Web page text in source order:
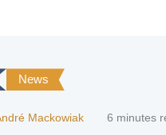
News
Mackowiak 6 minutes